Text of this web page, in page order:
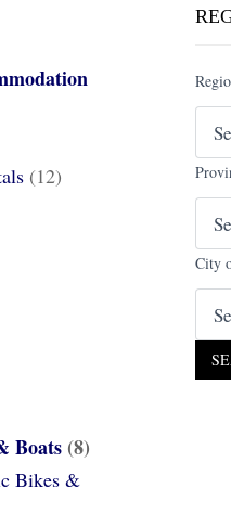
(12)
Boats (8)
Bikes &
City